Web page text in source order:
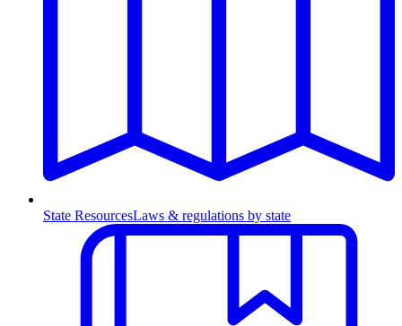
State ResourcesLaws & regulations by state